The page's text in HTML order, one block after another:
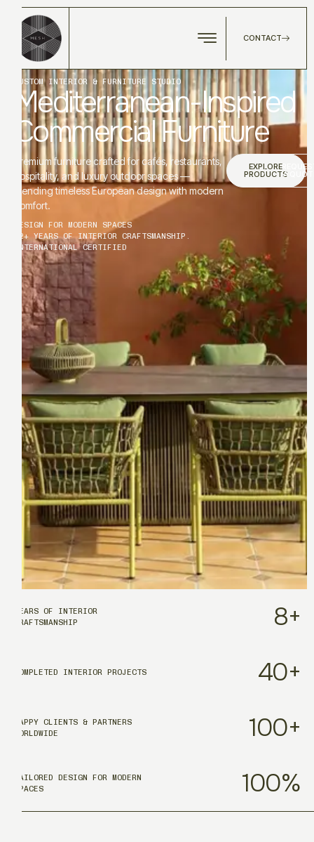
CONTACT
CUSTOM INTERIOR & FURNITURE STUDIO
Mediterranean-Inspired
Commercial Furniture
Premium furniture crafted for cafés, restaurants,
hospitality, and luxury outdoor spaces —
blending timeless European design with modern
comfort.
EXPLORE
PRODUCTS
A
DESIGN FOR MODERN SPACES
12+ YEARS OF INTERIOR CRAFTSMANSHIP.
INTERNATIONAL CERTIFIED
YEARS OF INTERIOR
CRAFTSMANSHIP
8+
COMPLETED INTERIOR PROJECTS 40+
HAPPY CLIENTS & PARTNERS
WORLDWIDE
100+
TAILORED DESIGN FOR MODERN
SPACES
100%